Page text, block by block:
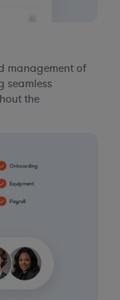
management of
seamless
the